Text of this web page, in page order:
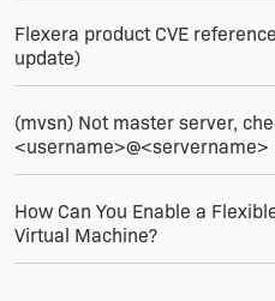
Flexera product CVE
update)
(mvsn) Not master server,
<username>@<servername>
How Can You Enable a
Virtual Machine?